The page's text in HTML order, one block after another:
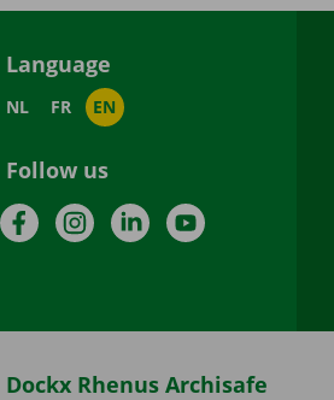
Language
NL FR EN
Follow us
FacebookInstagramLinkedInYouTube
Dockx Rhenus Archisafe